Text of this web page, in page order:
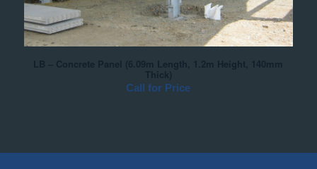
LB – Concrete Panel (6.09m Length, 1.2m Height, 140mm
Thick)
Call for Price